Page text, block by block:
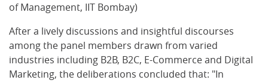
of Management, IIT Bombay)
After a lively discussions and insightful discourses
among the panel members drawn from varied
industries including B2B, B2C, E-Commerce and Digital
Marketing, the deliberations concluded that: "In